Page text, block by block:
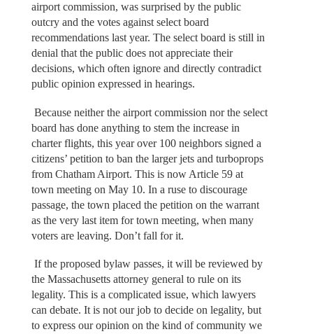
airport commission, was surprised by the public
outcry and the votes against select board
recommendations last year. The select board is still in
denial that the public does not appreciate their
decisions, which often ignore and directly contradict
public opinion expressed in hearings.
Because neither the airport commission nor the select
board has done anything to stem the increase in
charter flights, this year over 100 neighbors signed a
citizens’ petition to ban the larger jets and turboprops
from Chatham Airport. This is now Article 59 at
town meeting on May 10. In a ruse to discourage
passage, the town placed the petition on the warrant
as the very last item for town meeting, when many
voters are leaving. Don’t fall for it.
If the proposed bylaw passes, it will be reviewed by
the Massachusetts attorney general to rule on its
legality. This is a complicated issue, which lawyers
can debate. It is not our job to decide on legality, but
to express our opinion on the kind of community we